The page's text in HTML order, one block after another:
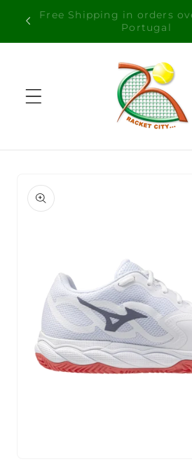
Skip to
content
Free Shipping in orders
Portugal
product
information